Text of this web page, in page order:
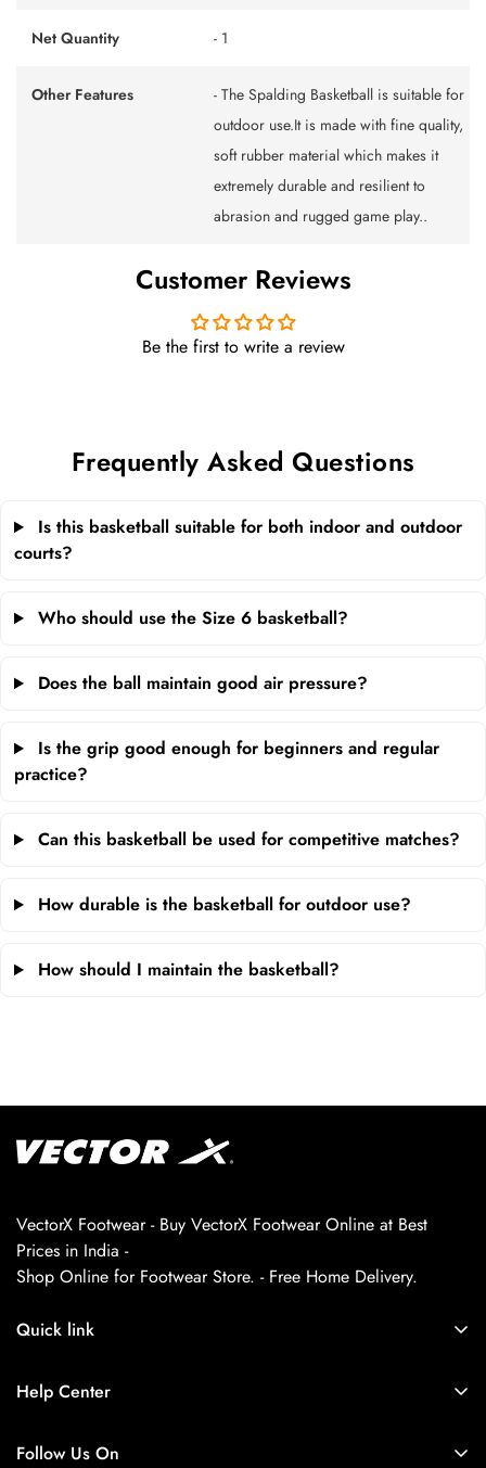
Net Quantity - 1
Other Features
- The Spalding Basketball is suitable for
outdoor use.It is made with fine quality,
soft rubber material which makes it
extremely durable and resilient to
abrasion and rugged game play..
Customer Reviews
Be the first to write a review
Frequently Asked Questions
Is this basketball suitable for both indoor and outdoor
courts?
Who should use the Size 6 basketball?
Does the ball maintain good air pressure?
Is the grip good enough for beginners and regular
practice?
Can this basketball be used for competitive matches?
How durable is the basketball for outdoor use?
How should I maintain the basketball?
VectorX Footwear - Buy VectorX Footwear Online at Best
Prices in India -
Shop Online for Footwear Store. - Free Home Delivery.
Quick link
Contact Us
Privacy Policy
Help Center
Follow Us On